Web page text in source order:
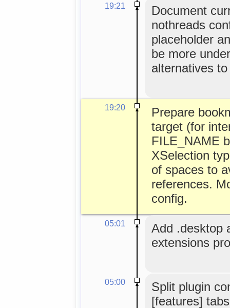
19:21
Document
nothreads
placeholder
be more
alternatives
19:20
Prepare
target (for
FILE_NAME
XSelection
of spaces to
references.
config.
05:01
Add .desktop
extensions
05:00
Split plugin
[features]